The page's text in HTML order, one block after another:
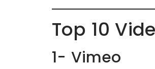
Top 10
1- Vimeo